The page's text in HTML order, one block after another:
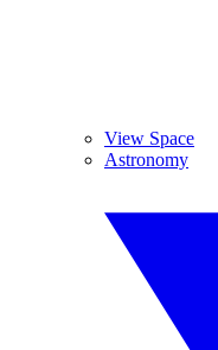
View Space
Astronomy